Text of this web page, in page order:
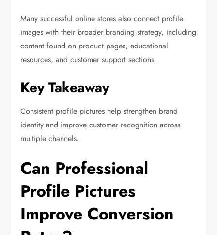
Many successful online stores also connect profile
images with their broader branding strategy, including
content found on product pages, educational
resources, and customer support sections.
Key Takeaway
Consistent profile pictures help strengthen brand
identity and improve customer recognition across
multiple channels.
Can Professional
Profile Pictures
Improve Conversion